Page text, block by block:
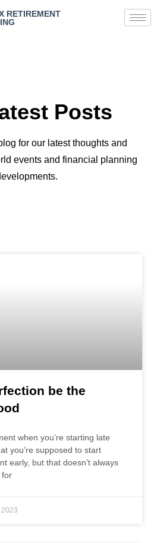
RETIREMENT
Posts
for our latest thoughts and
events and financial planning
be the
when you’re starting late
you’re supposed to start
early, but that doesn’t always
for